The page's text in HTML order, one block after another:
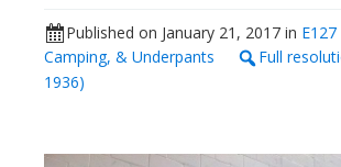
Published on January 21, 2017 in
Camping, & Underpants
Full
1936)